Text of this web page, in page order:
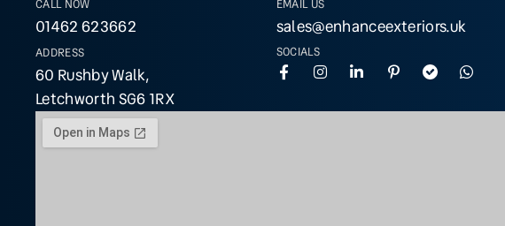
CALL NOW
01462 623662
ADDRESS
60 Rushby Walk,
Letchworth SG6 1RX
EMAIL US
sales@enhanceexteriors.uk
SOCIALS